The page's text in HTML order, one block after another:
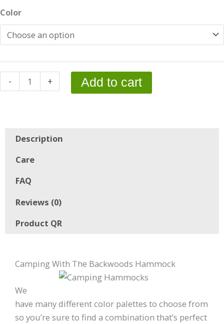
Color
-
11'
Backwoods
Pro
w/Integrated
quantity
+ Add to cart
Description
Care
FAQ
Reviews (0)
Product QR
Camping With The Backwoods Hammock
We
have many different color palettes to choose from
so you’re sure to find a combination that’s perfect